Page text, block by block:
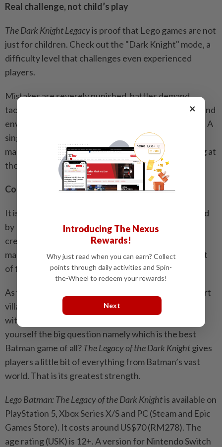
Real challenge, not child’s play
The Dark Knight Legacyis proof that Lego games are not
just for children. Check out the "Dark Knight" mode, a
difficulty level that challenges even experienced
players.
Mistakes are severely punished, battles demand
tactical thinking, and the calculated use of gadgets and
environmental actions determines victory or defeat. A
single misstep can mean an immediate setback. This
makes the game both family-friendly and challenging at
the same time.
Conclusion: A love letter to Batman’s world
It is clear that
was developed
by Batman fans for Batman fans. TT Games has
created an open world that boldly weaves together
many decades of Batman history without losing sight
of the distinctive humour of the Lego games.
As you glide through Gotham’s urban canyons, thwart
villains and fill the Batcave with trophies, you realise
with some satisfaction that you aren’t even asking
yourself the big question namely which is the best
Batman game of all?The Legacy of the Dark Knightgives
players a little bit of everything from Batman’s vast
world. That is its greatest strength.
Lego Batman: The Legacy of the Dark Knightis available on
PlayStation 5, Xbox Series X/S and PC (Steam and Epic
Games Store). It costs around US$70 (RM278). The
age rating (USK) is 12+. A version for Nintendo Switch
×
Introducing The Nexus
Rewards!
Why just read when you can earn? Collect
points through daily activities and Spin-
the-Wheel to redeem your rewards!
Next